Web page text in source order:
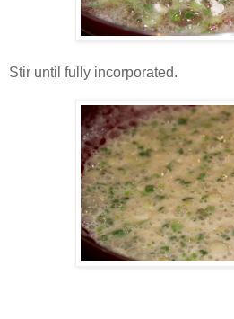
Stir until fully incorporated.